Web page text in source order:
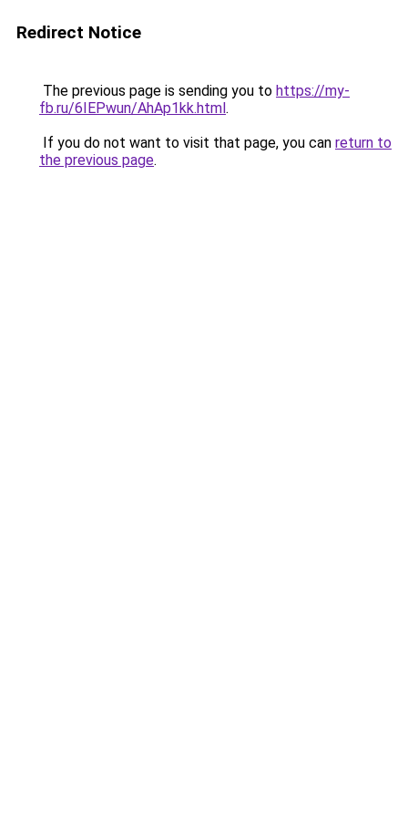
Redirect Notice
The previous page is sending you to https://my-
fb.ru/6IEPwun/AhAp1kk.html.
If you do not want to visit that page, you can return to
the previous page.